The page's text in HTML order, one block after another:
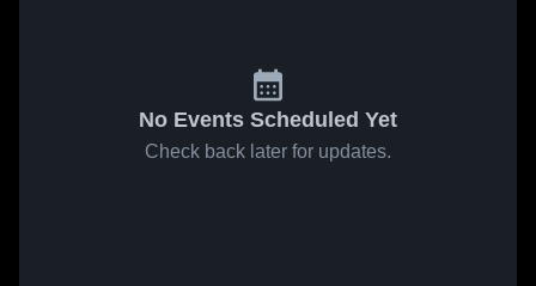
No Events Scheduled Yet
Check back later for updates.